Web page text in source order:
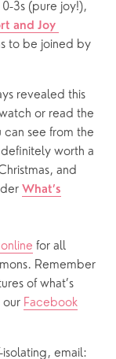
3s (pure joy!),
and Joy
to be joined by
revealed this
or read the
see from the
worth a
and
What’s
for all
Remember
of what’s
our Facebook
isolating, email: